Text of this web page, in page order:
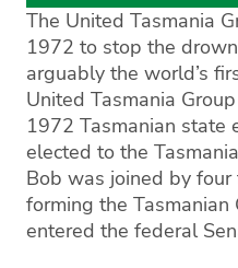
The United Tasmania
1972 to stop the
arguably the world’s
United Tasmania
1972 Tasmanian state
elected to the
Bob was joined by
forming the
entered the federal